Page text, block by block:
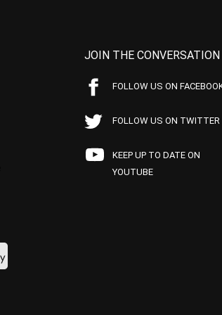
JOIN THE CONVERSATION
FOLLOW US ON
FOLLOW US ON TWITTER
KEEP UP TO DATE ON
YOUTUBE